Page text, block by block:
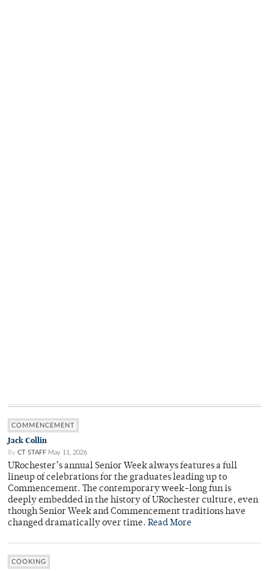
COMMENCEMENT
Jack Collin
By CT STAFF May 11, 2026
URochester’s annual Senior Week always features a full
lineup of celebrations for the graduates leading up to
Commencement. The contemporary week-long fun is
deeply embedded in the history of URochester culture, even
though Senior Week and Commencement traditions have
changed dramatically over time. Read More
COOKING